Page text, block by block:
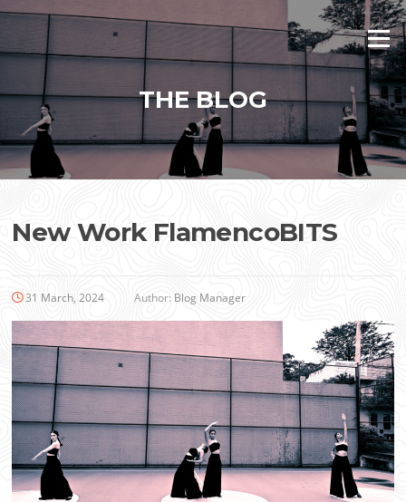
Skip
content
Menu
THE BLOG
New Work FlamencoBITS
31 March, 2024 Author: Blog Manager